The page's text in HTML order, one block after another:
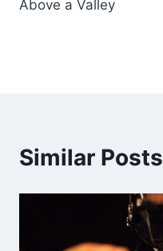
Above a Valley
Similar Posts